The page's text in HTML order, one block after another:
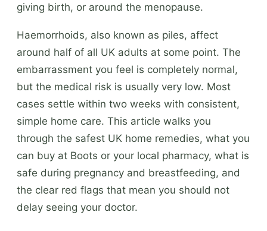
giving birth, or around the menopause.
Haemorrhoids, also known as piles, affect
around half of all UK adults at some point. The
embarrassment you feel is completely normal,
but the medical risk is usually very low. Most
cases settle within two weeks with consistent,
simple home care. This article walks you
through the safest UK home remedies, what you
can buy at Boots or your local pharmacy, what is
safe during pregnancy and breastfeeding, and
the clear red flags that mean you should not
delay seeing your doctor.